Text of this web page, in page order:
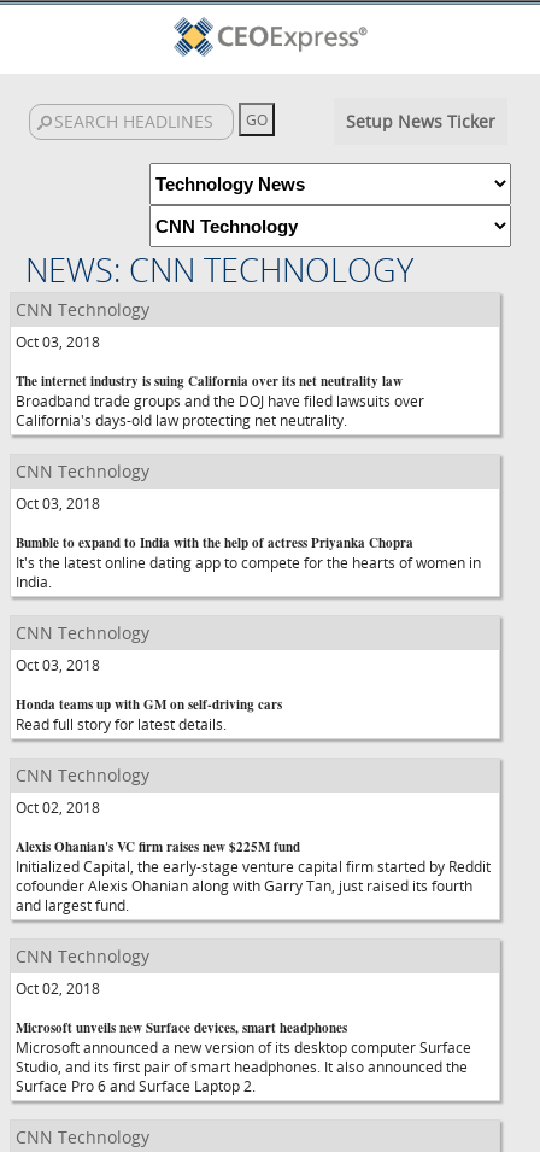
Setup News Ticker
NEWS: CNN TECHNOLOGY
CNN Technology
Oct 03, 2018
The internet industry is suing California over its net neutrality law
Broadband trade groups and the DOJ have filed lawsuits over
California's days-old law protecting net neutrality.
CNN Technology
Oct 03, 2018
Bumble to expand to India with the help of actress Priyanka Chopra
It's the latest online dating app to compete for the hearts of women in
India.
CNN Technology
Oct 03, 2018
Honda teams up with GM on self-driving cars
Read full story for latest details.
CNN Technology
Oct 02, 2018
Alexis Ohanian's VC firm raises new $225M fund
Initialized Capital, the early-stage venture capital firm started by Reddit
cofounder Alexis Ohanian along with Garry Tan, just raised its fourth
and largest fund.
CNN Technology
Oct 02, 2018
Microsoft unveils new Surface devices, smart headphones
Microsoft announced a new version of its desktop computer Surface
Studio, and its first pair of smart headphones. It also announced the
Surface Pro 6 and Surface Laptop 2.
CNN Technology